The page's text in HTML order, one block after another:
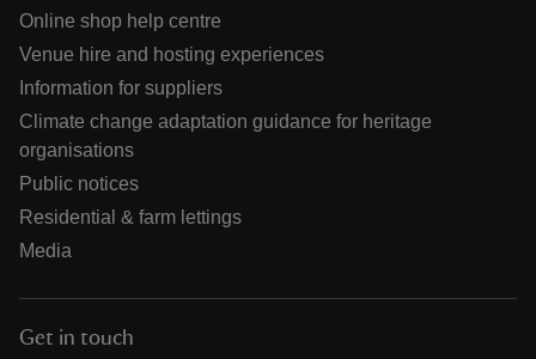
Online shop help centre
Venue hire and hosting experiences
Information for suppliers
Climate change adaptation guidance for heritage
organisations
Public notices
Residential & farm lettings
Media
Get in touch